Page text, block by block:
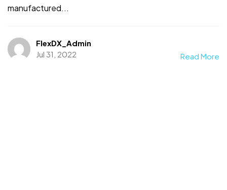
manufactured...
FlexDX_Admin
Jul 31, 2022
Read More